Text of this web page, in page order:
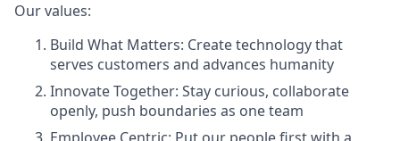
Our values:
Build What Matters: Create technology that
serves customers and advances humanity
Innovate Together: Stay curious, collaborate
openly, push boundaries as one team